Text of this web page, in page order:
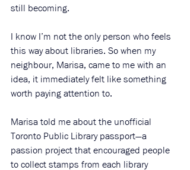
still becoming.
I know I’m not the only person who feels
this way about libraries. So when my
neighbour, Marisa, came to me with an
idea, it immediately felt like something
worth paying attention to.
Marisa told me about the unofficial
Toronto Public Library passport—a
passion project that encouraged people
to collect stamps from each library